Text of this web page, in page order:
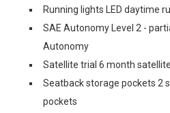
Running lights LED daytime
SAE Autonomy Level 2 -
Autonomy
Satellite trial 6 month
Seatback storage pockets 2
pockets